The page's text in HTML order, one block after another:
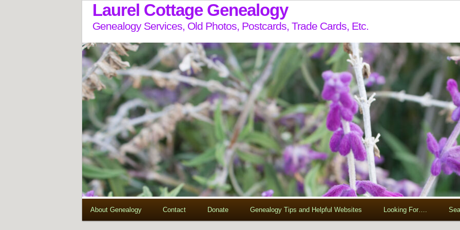
Laurel Cottage Genealogy
Genealogy Services, Old Photos, Postcards, Trade Cards, Etc.
About Genealogy Contact Donate Genealogy Tips and Helpful Websites Looking For….